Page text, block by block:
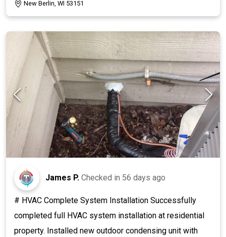
New Berlin, WI 53151
James P. Checked in 56 days ago
# HVAC Complete System Installation Successfully
completed full HVAC system installation at residential
property. Installed new outdoor condensing unit with